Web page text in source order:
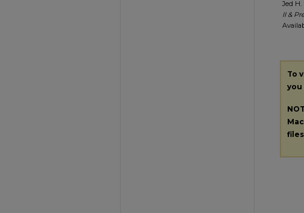
Jed
II &
To
you